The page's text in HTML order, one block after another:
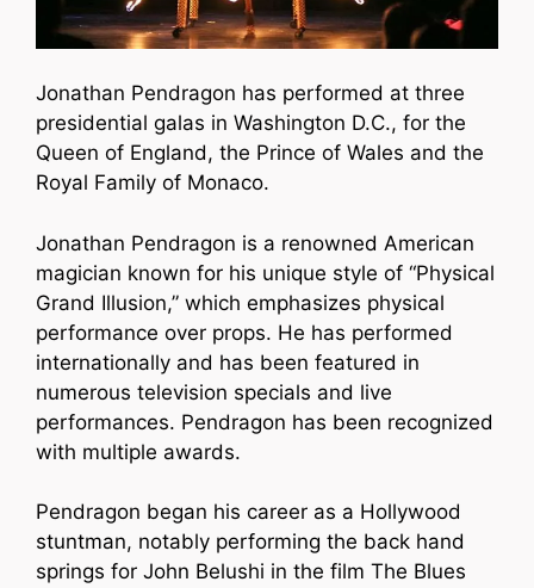
Jonathan Pendragon has performed at three
presidential galas in Washington D.C., for the
Queen of England, the Prince of Wales and the
Royal Family of Monaco.
Jonathan Pendragon is a renowned American
magician known for his unique style of “Physical
Grand Illusion,” which emphasizes physical
performance over props. He has performed
internationally and has been featured in
numerous television specials and live
performances. Pendragon has been recognized
with multiple awards.
Pendragon began his career as a Hollywood
stuntman, notably performing the back hand
springs for John Belushi in the film The Blues